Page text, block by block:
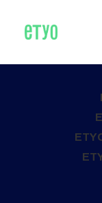
Posts
ALL